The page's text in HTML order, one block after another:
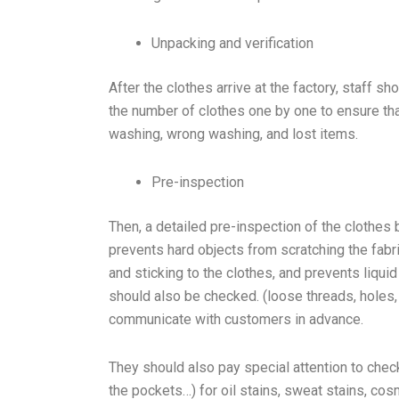
Unpacking and verification
After the clothes arrive at the factory, staff
the number of clothes one by one to ensure
washing, wrong washing, and lost items.
Pre-inspection
Then, a detailed pre-inspection of the
prevents hard objects from scratching the
and sticking to the clothes, and prevents
should also be checked. (loose threads,
communicate with customers in advance.
They should also pay special attention to
the pockets…) for oil stains, sweat stains,